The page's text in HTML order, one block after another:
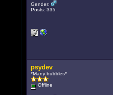
Gender:
Posts: 335
psydev
*Many bubbles*
Offline